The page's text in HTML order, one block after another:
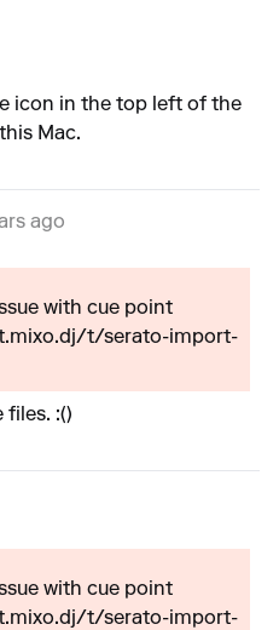
icon in the top left of the
Mac.
ago
with cue point
t/serato-import-
files. :()
with cue point
t/serato-import-